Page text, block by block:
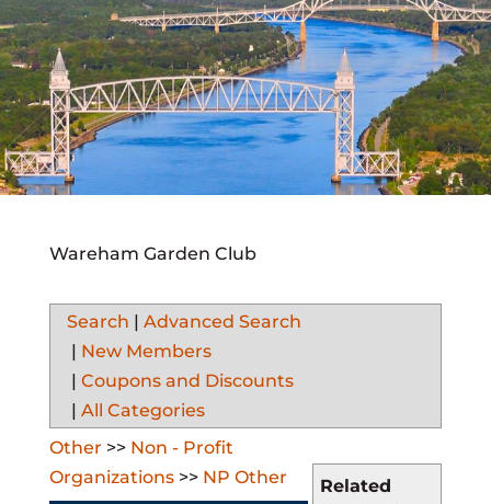
Wareham Garden Club
Search
Advanced Search
New Members
Coupons and Discounts
All Categories
Related
Other >> Non - Profit
Organizations>> NP Other